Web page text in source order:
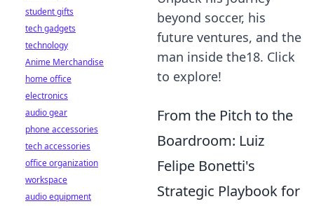
beyond soccer, his
future ventures, and the
man inside the18. Click
to explore!
From the Pitch to the
Boardroom: Luiz
Felipe Bonetti's
Strategic Playbook for
student gifts
tech gadgets
technology
Anime Merchandise
home office
electronics
audio gear
phone accessories
tech accessories
office organization
workspace
audio equipment